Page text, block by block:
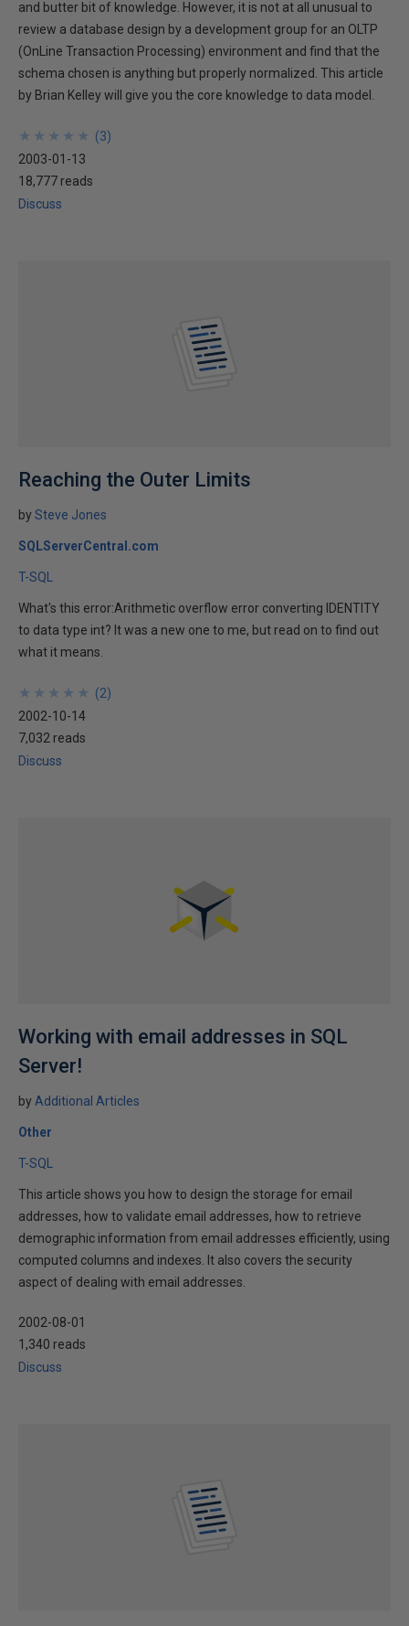
and butter bit of knowledge. However, it is not at all unusual to
review a database design by a development group for an OLTP
(OnLine Transaction Processing) environment and find that the
schema chosen is anything but properly normalized. This article
by Brian Kelley will give you the core knowledge to data model.
★
★
★
★
★
★
★
★
★
★ (3)
2003-01-13
18,777 reads
Discuss
Reaching the Outer Limits
bySteve Jones
SQLServerCentral.com
T-SQL
What's this error:Arithmetic overflow error converting IDENTITY
to data type int? It was a new one to me, but read on to find out
what it means.
★
★
★
★
★
★
★
★
★
★ (2)
2002-10-14
7,032 reads
Discuss
Working with email addresses in SQL
Server!
by Additional Articles
Other
T-SQL
This article shows you how to design the storage for email
addresses, how to validate email addresses, how to retrieve
demographic information from email addresses efficiently, using
computed columns and indexes. It also covers the security
aspect of dealing with email addresses.
2002-08-01
1,340 reads
Discuss